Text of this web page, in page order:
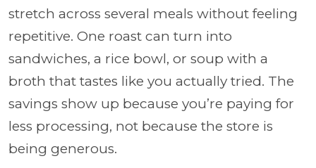
stretch across several meals without feeling
repetitive. One roast can turn into
sandwiches, a rice bowl, or soup with a
broth that tastes like you actually tried. The
savings show up because you’re paying for
less processing, not because the store is
being generous.